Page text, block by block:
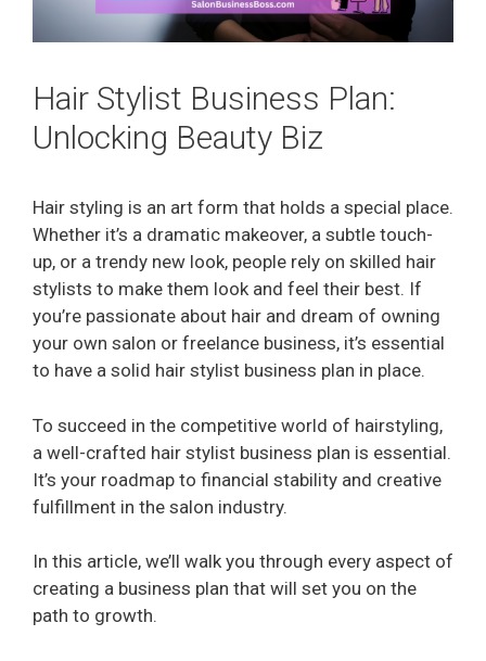
Hair Stylist Business Plan:
Unlocking Beauty Biz
Hair styling is an art form that holds a special place.
Whether it’s a dramatic makeover, a subtle touch-
up, or a trendy new look, people rely on skilled hair
stylists to make them look and feel their best. If
you’re passionate about hair and dream of owning
your own salon or freelance business, it’s essential
to have a solid hair stylist business plan in place.
To succeed in the competitive world of hairstyling,
a well-crafted hair stylist business plan is essential.
It’s your roadmap to financial stability and creative
fulfillment in the salon industry.
In this article, we’ll walk you through every aspect of
creating a business plan that will set you on the
path to growth.